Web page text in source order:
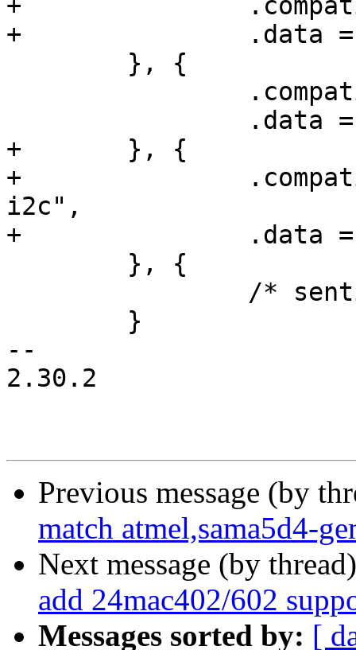
+		.compatible = "atmel,sama5d4-i2c",
+		.data = &sama5d4_config,
+	}, {
+		.compatible = "microchip,sam9x60-
i2c",
+		.data = &sama5d2_config,
--
2.30.2
Previous message (by
match atmel,sama5d4-
Next message (by
add 24mac402/602
Messages sorted by: [